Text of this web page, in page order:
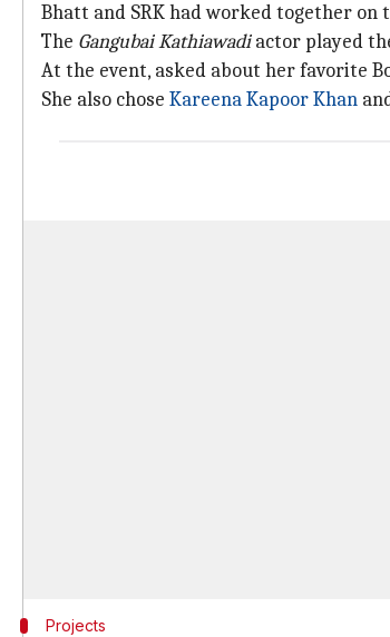
Bhatt and SRK had worked together on
The Gangubai Kathiawadiactor played
At the event, asked about her favorite
She also chose Kareena Kapoor Khan
Projects